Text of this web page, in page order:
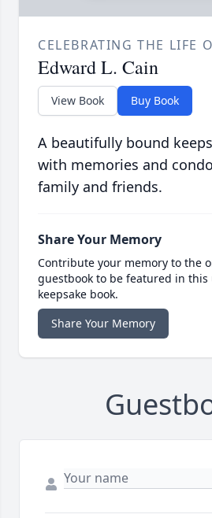
CELEBRATING THE LIFE
Edward L. Cain
View Book Buy Book
A beautifully bound
with memories and
family and friends.
Share Your Memory
Contribute your memory to the
guestbook to be featured in
keepsake book.
Share Your Memory